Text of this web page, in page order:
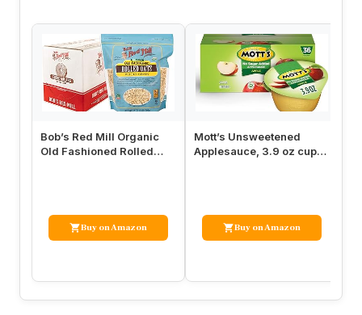
Bob’s Red Mill Organic
Old Fashioned Rolled
Buy on Amazon
Mott’s Unsweetened
Applesauce, 3.9 oz cups,
Buy on Amazon